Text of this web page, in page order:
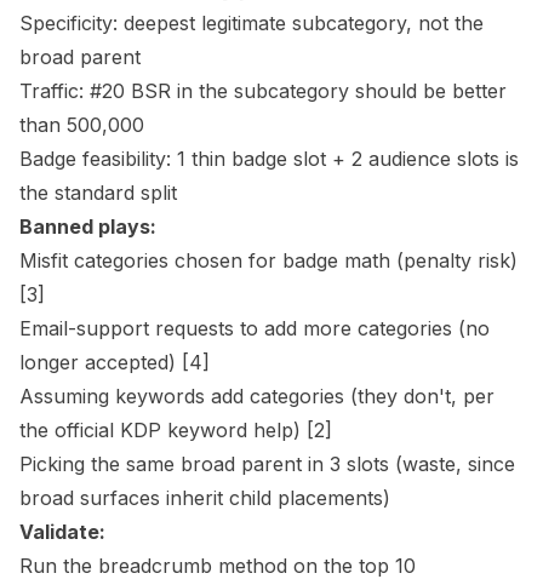
Specificity: deepest legitimate subcategory, not the
broad parent
Traffic: #20 BSR in the subcategory should be better
than 500,000
Badge feasibility: 1 thin badge slot + 2 audience slots is
the standard split
Banned plays:
Misfit categories chosen for badge math (penalty risk)
[3]
Email-support requests to add more categories (no
longer accepted) [4]
Assuming keywords add categories (they don't, per
the official KDP keyword help) [2]
Picking the same broad parent in 3 slots (waste, since
broad surfaces inherit child placements)
Validate:
Run the breadcrumb method on the top 10